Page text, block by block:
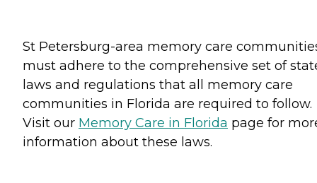
St Petersburg-area memory care
must adhere to the comprehensive set of
laws and regulations that all memory care
communities in Florida are required to follow.
Visit our Memory Care in Florida page for
information about these laws.